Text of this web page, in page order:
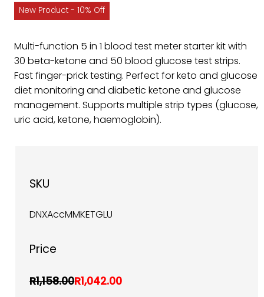
New Product - 10% Off
Multi-function 5 in 1 blood test meter starter kit with
30 beta-ketone and 50 blood glucose test strips.
Fast finger-prick testing. Perfect for keto and glucose
diet monitoring and diabetic ketone and glucose
management. Supports multiple strip types (glucose,
uric acid, ketone, haemoglobin).
SKU
DNXAccMMKETGLU
Price
R1,158.00R1,042.00